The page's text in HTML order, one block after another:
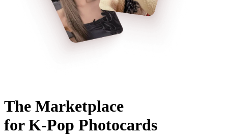
The Marketplace
for K-Pop Photocards